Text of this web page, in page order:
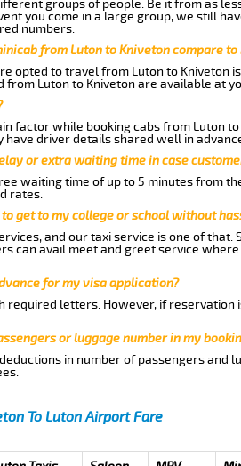
groups of people. Be it from as
you come in a large group, we still
numbers.
from Luton to Kniveton compare to
opted to travel from Luton to Kniveton
from Luton to Kniveton are available at
factor while booking cabs from Luton
driver details shared well in
or extra waiting time in case
waiting time of up to 5 minutes from
rates.
get to my college or school without
and our taxi service is one of
can avail meet and greet service
for my visa application?
letters. However, if reservation
or luggage number in my
in number of passengers and
To Luton Airport Fare